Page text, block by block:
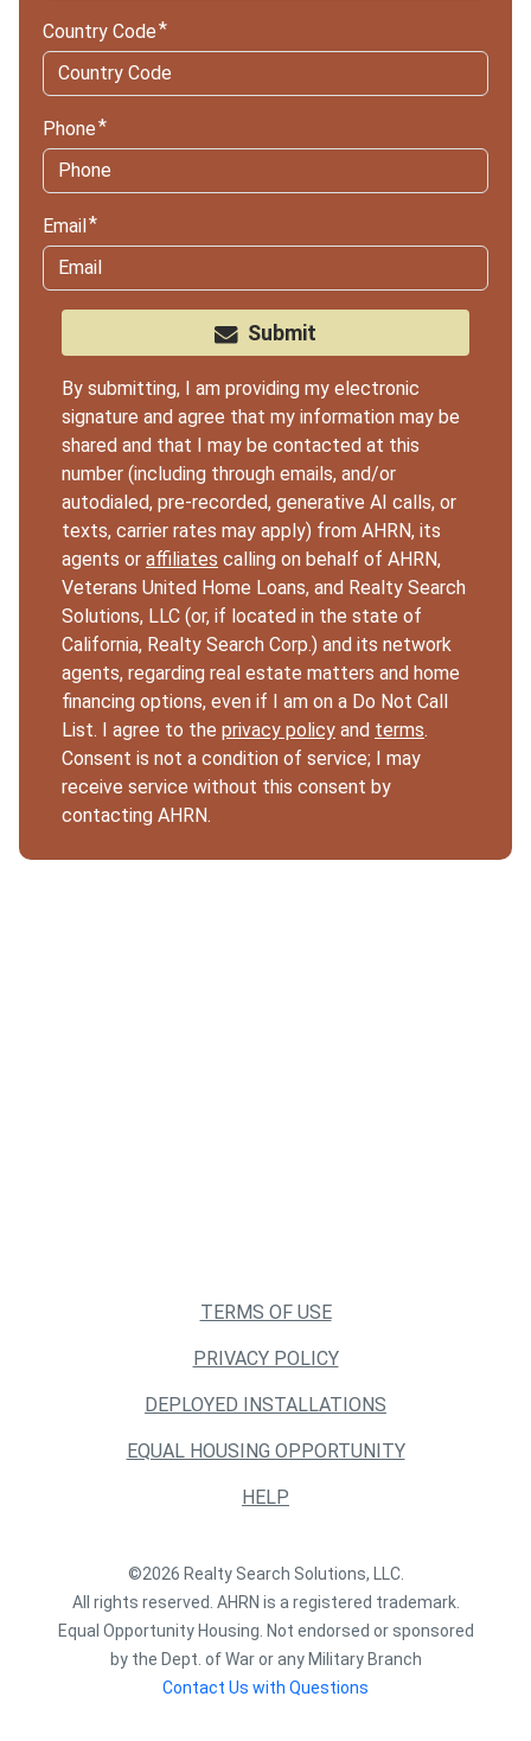
Country Code
Phone
Email
Submit
By submitting, I am providing my electronic
signature and agree that my information may be
shared and that I may be contacted at this
number (including through emails, and/or
autodialed, pre-recorded, generative AI calls, or
texts, carrier rates may apply) from AHRN, its
agents or affiliates calling on behalf of AHRN,
Veterans United Home Loans, and Realty Search
Solutions, LLC (or, if located in the state of
California, Realty Search Corp.) and its network
agents, regarding real estate matters and home
financing options, even if I am on a Do Not Call
List. I agree to the privacy policy and terms.
Consent is not a condition of service; I may
receive service without this consent by
contacting AHRN.
TERMS OF USE
PRIVACY POLICY
DEPLOYED INSTALLATIONS
EQUAL HOUSING OPPORTUNITY
HELP
©2026 Realty Search Solutions, LLC.
All rights reserved. AHRN is a registered trademark.
Equal Opportunity Housing. Not endorsed or sponsored
by the Dept. of War or any Military Branch
Contact Us with Questions